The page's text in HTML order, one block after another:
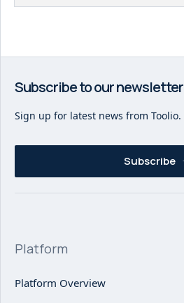
Subscribe to our newsletter
Sign up for latest news from Toolio.
Subscribe
Platform
Platform Overview